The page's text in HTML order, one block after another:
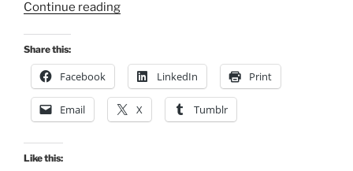
Continue reading“Dirt
Choice”
Share this:
Facebook LinkedIn Print
Email X Tumblr
Like this: